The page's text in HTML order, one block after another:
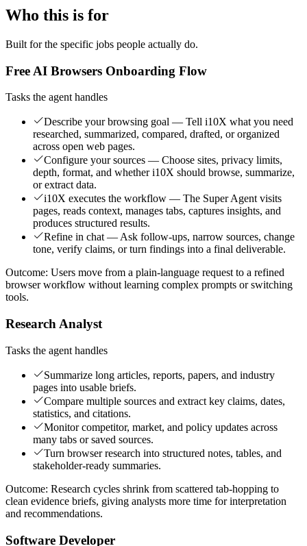
Who this is for
Built for the specific jobs people actually do.
Free AI Browsers Onboarding Flow
Tasks the agent handles
Describe your browsing goal — Tell i10X what you need
researched, summarized, compared, drafted, or organized
across open web pages.
Configure your sources — Choose sites, privacy limits,
depth, format, and whether i10X should browse, summarize,
or extract data.
i10X executes the workflow — The Super Agent visits
pages, reads context, manages tabs, captures insights, and
produces structured results.
Refine in chat — Ask follow-ups, narrow sources, change
tone, verify claims, or turn findings into a final deliverable.
Outcome: Users move from a plain-language request to a refined
browser workflow without learning complex prompts or switching
tools.
Research Analyst
Tasks the agent handles
Summarize long articles, reports, papers, and industry
pages into usable briefs.
Compare multiple sources and extract key claims, dates,
statistics, and citations.
Monitor competitor, market, and policy updates across
many tabs or saved sources.
Turn browser research into structured notes, tables, and
stakeholder-ready summaries.
Outcome: Research cycles shrink from scattered tab-hopping to
clean evidence briefs, giving analysts more time for interpretation
and recommendations.
Software Developer